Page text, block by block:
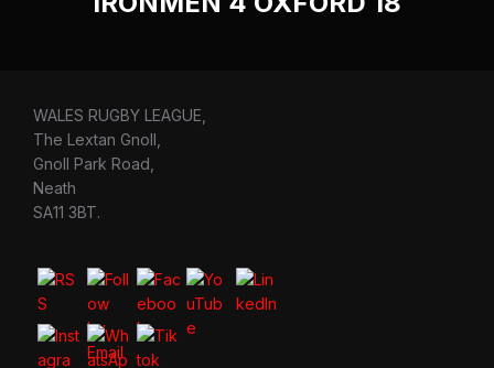
WALES RUGBY LEAGUE,
The Lextan Gnoll,
Gnoll Park Road,
Neath
SA11 3BT.